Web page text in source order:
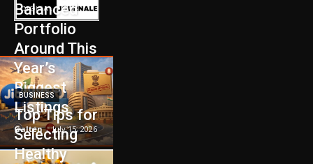
Balanced
Portfolio
Around This
Year’s
Biggest
Listings
Galten - July 15, 2026
BUSINESS
Top Tips for
Selecting
Healthy